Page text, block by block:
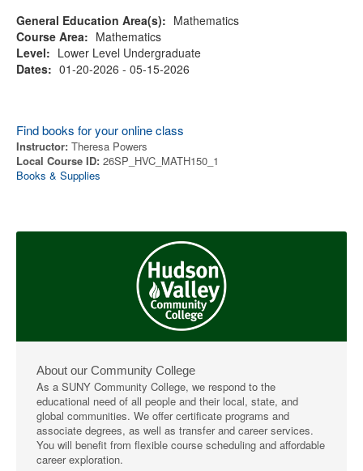
General Education Area(s): Mathematics
Course Area: Mathematics
Level: Lower Level Undergraduate
Dates: 01-20-2026 - 05-15-2026
Find books for your online class
Instructor: Theresa Powers
Local Course ID: 26SP_HVC_MATH150_1
Books & Supplies
About our Community College
As a SUNY Community College, we respond to the
educational need of all people and their local, state, and
global communities. We offer certificate programs and
associate degrees, as well as transfer and career services.
You will benefit from flexible course scheduling and affordable
career exploration.